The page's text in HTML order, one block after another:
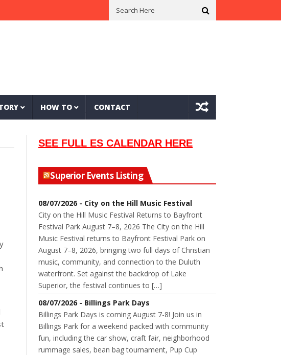
Local Musician Lew Orsoni First Saltie Arrives In Twin Ports
HOW TO CONTACT
SEE FULL ES CALENDAR HERE
Superior Events Listing
08/07/2026 - City on the Hill Music Festival
City on the Hill Music Festival Returns to Bayfront
Festival Park August 7–8, 2026 The City on the Hill
Music Festival returns to Bayfront Festival Park on
August 7–8, 2026, bringing two full days of Christian
music, community, and connection to the Duluth
waterfront. Set against the backdrop of Lake
Superior, the festival continues to […]
08/07/2026 - Billings Park Days
Billings Park Days is coming August 7-8! Join us in
Billings Park for a weekend packed with community
fun, including the car show, craft fair, neighborhood
rummage sales, bean bag tournament, Pup Cup